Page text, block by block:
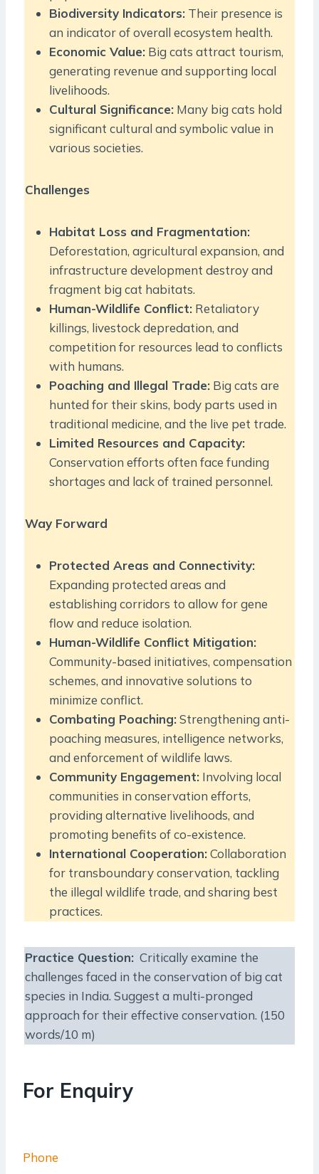
Biodiversity Indicators: Their presence is
an indicator of overall ecosystem health.
Economic Value: Big cats attract tourism,
generating revenue and supporting local
livelihoods.
Cultural Significance: Many big cats hold
significant cultural and symbolic value in
various societies.
Challenges
Habitat Loss and Fragmentation:
Deforestation, agricultural expansion, and
infrastructure development destroy and
fragment big cat habitats.
Human-Wildlife Conflict: Retaliatory
killings, livestock depredation, and
competition for resources lead to conflicts
with humans.
Poaching and Illegal Trade: Big cats are
hunted for their skins, body parts used in
traditional medicine, and the live pet trade.
Limited Resources and Capacity:
Conservation efforts often face funding
shortages and lack of trained personnel.
Way Forward
Protected Areas and Connectivity:
Expanding protected areas and
establishing corridors to allow for gene
flow and reduce isolation.
Human-Wildlife Conflict Mitigation:
Community-based initiatives, compensation
schemes, and innovative solutions to
minimize conflict.
Combating Poaching:Strengthening anti-
poaching measures, intelligence networks,
and enforcement of wildlife laws.
Community Engagement: Involving local
communities in conservation efforts,
providing alternative livelihoods, and
promoting benefits of co-existence.
International Cooperation:Collaboration
for transboundary conservation, tackling
the illegal wildlife trade, and sharing best
practices.
Practice Question: Critically examine the
challenges faced in the conservation of big cat
species in India. Suggest a multi-pronged
approach for their effective conservation. (150
words/10 m)
For Enquiry
Phone